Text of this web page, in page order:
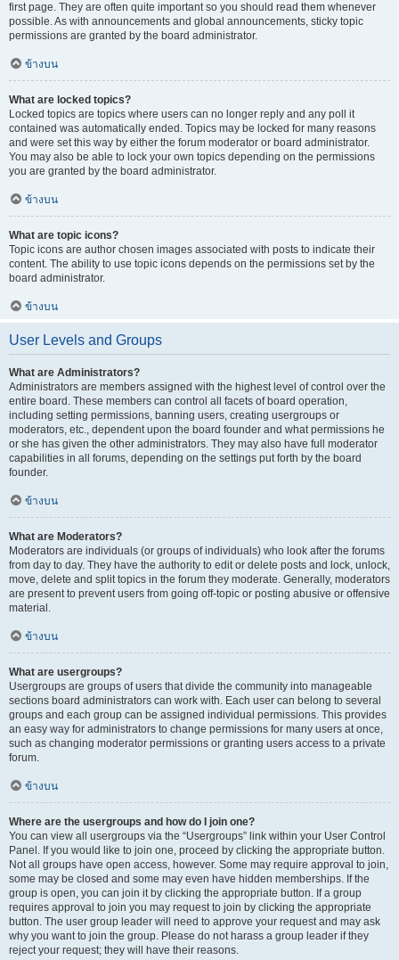
first page. They are often quite important so you should read them whenever
possible. As with announcements and global announcements, sticky topic
permissions are granted by the board administrator.
ข้างบน
What are locked topics?
Locked topics are topics where users can no longer reply and any poll it
contained was automatically ended. Topics may be locked for many reasons
and were set this way by either the forum moderator or board administrator.
You may also be able to lock your own topics depending on the permissions
you are granted by the board administrator.
ข้างบน
What are topic icons?
Topic icons are author chosen images associated with posts to indicate their
content. The ability to use topic icons depends on the permissions set by the
board administrator.
ข้างบน
User Levels and Groups
What are Administrators?
Administrators are members assigned with the highest level of control over the
entire board. These members can control all facets of board operation,
including setting permissions, banning users, creating usergroups or
moderators, etc., dependent upon the board founder and what permissions he
or she has given the other administrators. They may also have full moderator
capabilities in all forums, depending on the settings put forth by the board
founder.
ข้างบน
What are Moderators?
Moderators are individuals (or groups of individuals) who look after the forums
from day to day. They have the authority to edit or delete posts and lock, unlock,
move, delete and split topics in the forum they moderate. Generally, moderators
are present to prevent users from going off-topic or posting abusive or offensive
material.
ข้างบน
What are usergroups?
Usergroups are groups of users that divide the community into manageable
sections board administrators can work with. Each user can belong to several
groups and each group can be assigned individual permissions. This provides
an easy way for administrators to change permissions for many users at once,
such as changing moderator permissions or granting users access to a private
forum.
ข้างบน
Where are the usergroups and how do I join one?
You can view all usergroups via the “Usergroups” link within your User Control
Panel. If you would like to join one, proceed by clicking the appropriate button.
Not all groups have open access, however. Some may require approval to join,
some may be closed and some may even have hidden memberships. If the
group is open, you can join it by clicking the appropriate button. If a group
requires approval to join you may request to join by clicking the appropriate
button. The user group leader will need to approve your request and may ask
why you want to join the group. Please do not harass a group leader if they
reject your request; they will have their reasons.